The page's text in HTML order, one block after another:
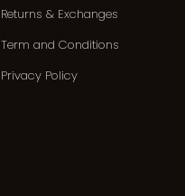
Returns & Exchanges
Term and Conditions
Privacy Policy